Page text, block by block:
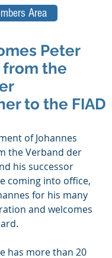
Area
Peter
the
to the FIAD
of Johannes
the Verband der
his successor
coming into office,
for his many
and welcomes
has more than 20